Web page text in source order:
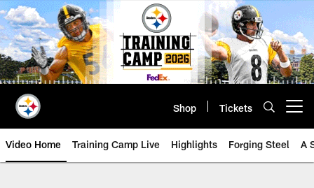
Skip
to
main
content
Shop Tickets
Video Home Training Camp Live Highlights Forging Steel A